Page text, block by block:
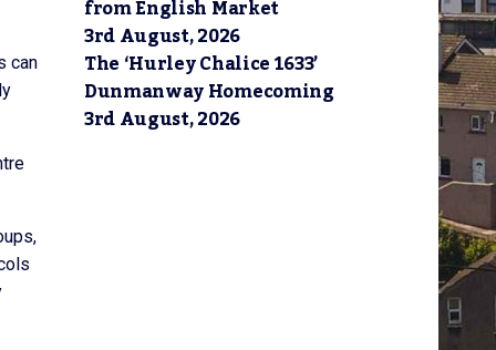
can
from English Market
3rd August, 2026
The ‘Hurley Chalice 1633’
Dunmanway Homecoming
3rd August, 2026